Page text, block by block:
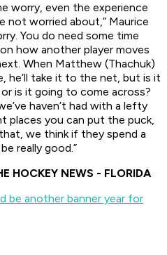
worry, even the experience
not worried about,” Maurice
You do need some time
how another player moves
When Matthew (Thachuk)
he’ll take it to the net, but is it
is it going to come across?
haven’t had with a lefty
places you can put the puck,
we think if they spend a
really good.”
HOCKEY NEWS - FLORIDA
be another banner year for